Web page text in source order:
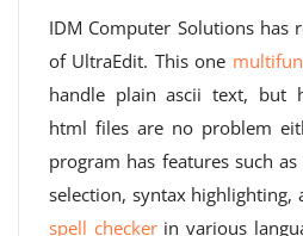
IDM Computer Solutions has
of UltraEdit. This one
handle plain ascii text, but
html files are no problem
program has features such
selection, syntax
spell checkerin various